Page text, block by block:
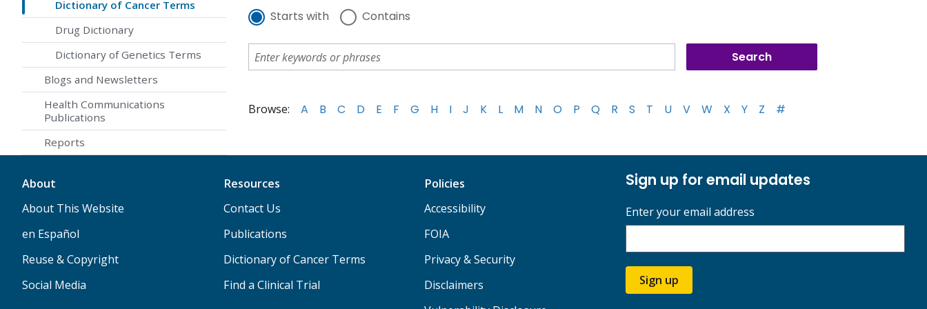
Dictionary of Cancer Terms
Drug Dictionary
Dictionary of Genetics Terms
Blogs and Newsletters
Health Communications
Publications
Reports
Starts with Contains
Browse: A B C D E F G H I J K L M N O P Q R S T U V W X Y Z #
About
About This Website
en Español
Reuse & Copyright
Social Media
Resources
Contact Us
Publications
Dictionary of Cancer Terms
Find a Clinical Trial
Policies
Accessibility
FOIA
Privacy & Security
Disclaimers
Sign up for email updates
Enter your email address
Sign up